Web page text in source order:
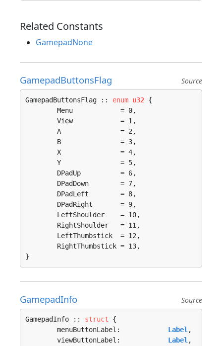
Related Constants
GamepadNone
GamepadButtonsFlag Source
GamepadButtonsFlag :: enum u32 {
}
GamepadInfo Source
GamepadInfo :: struct {
	menuButtonLabel:
Label ,
	viewButtonLabel:
Label ,